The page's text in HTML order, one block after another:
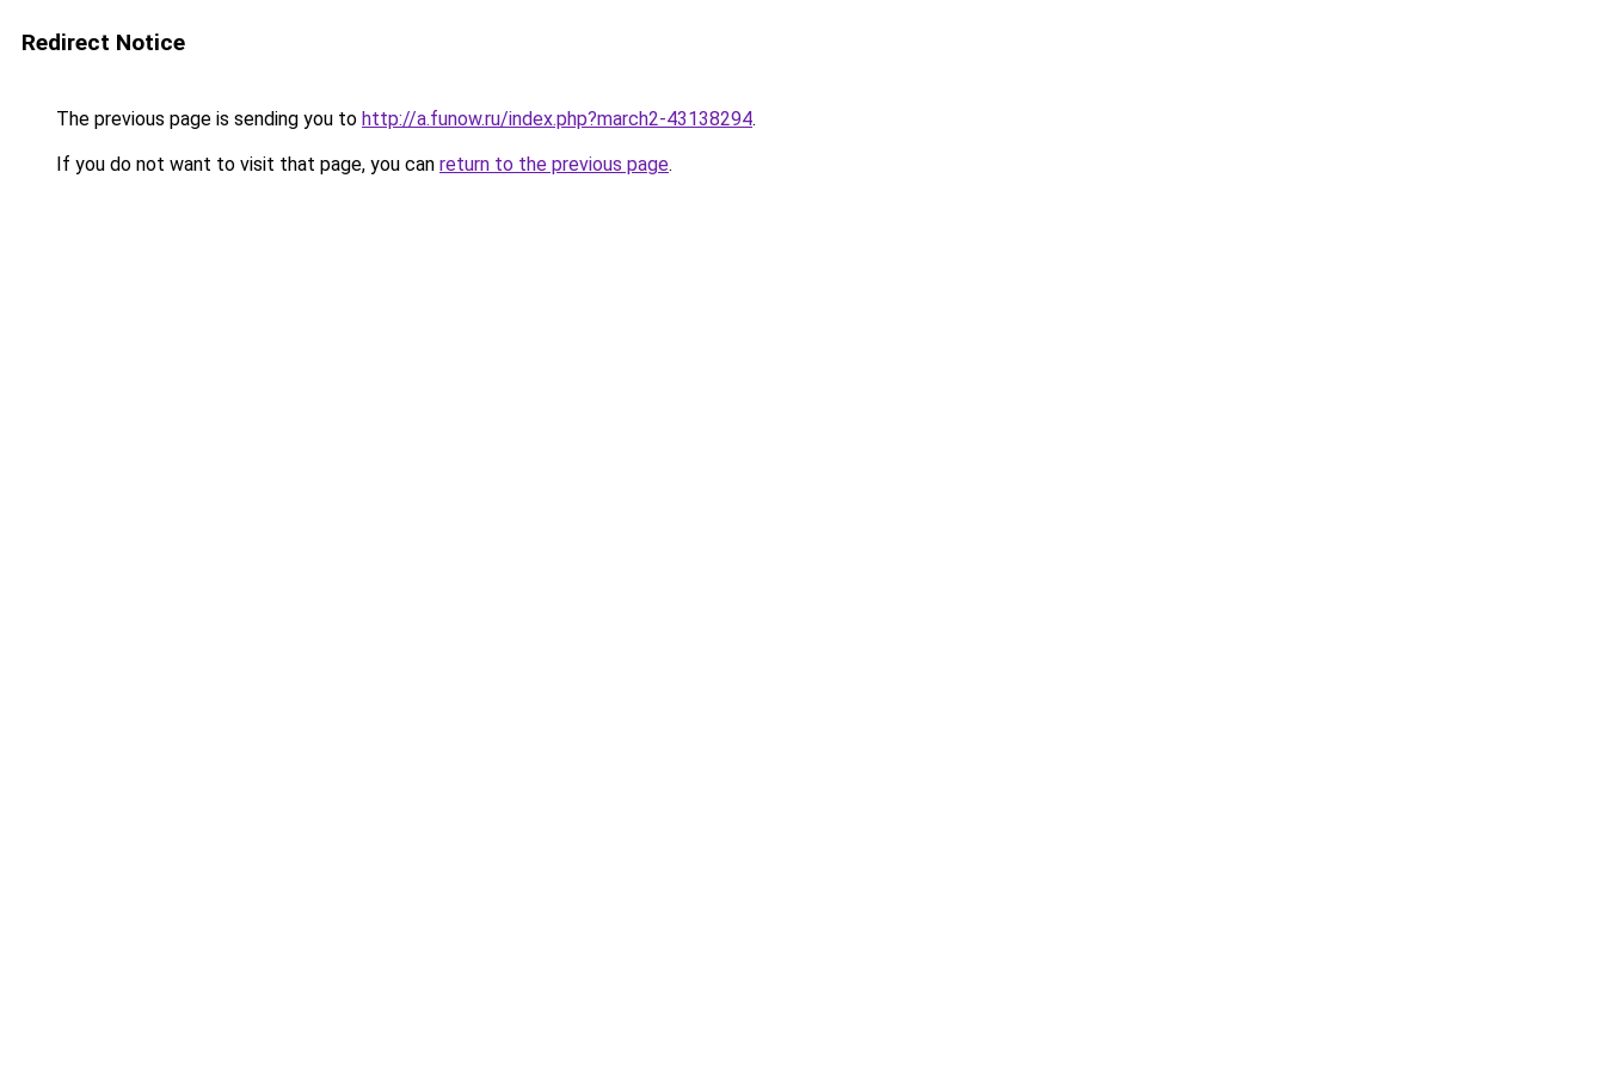
Redirect Notice
The previous page is sending you to http://a.funow.ru/index.php?march2-43138294.
If you do not want to visit that page, you can return to the previous page.